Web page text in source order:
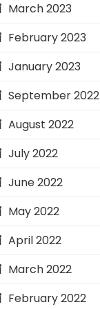
March 2023
February 2023
January 2023
September 2022
August 2022
July 2022
June 2022
May 2022
April 2022
March 2022
February 2022